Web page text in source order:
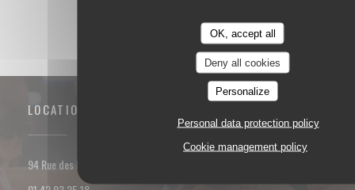
OK, accept all
Deny all cookies
Personalize
Personal data protection policy
Cookie management policy
LOCATION
94 Rue des Dames 75017 PARIS